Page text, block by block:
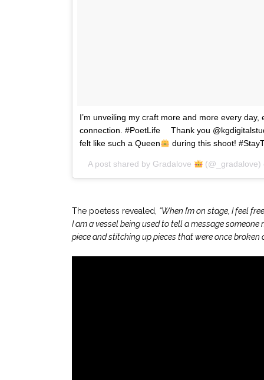
I’m unveiling my craft more and more every day,
connection. #PoetLife ⠀ Thank you
felt like such a Queen
during this shoot!
A post shared by Gradalove
The poetess revealed, “When I’m on stage, I feel
I am a vessel being used to tell a message
piece and stitching up pieces that were once broken